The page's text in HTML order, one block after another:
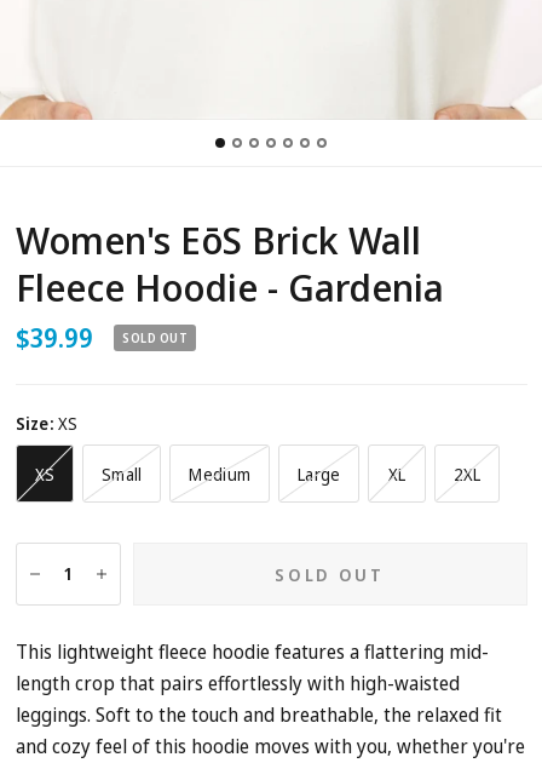
Women's EōS Brick Wall
Fleece Hoodie - Gardenia
$39.99 SOLD OUT
Size:XS
XS Small Medium Large XL 2XL
SOLD OUT
This lightweight fleece hoodie features a flattering mid-
length crop that pairs effortlessly with high-waisted
leggings. Soft to the touch and breathable, the relaxed fit
and cozy feel of this hoodie moves with you, whether you're